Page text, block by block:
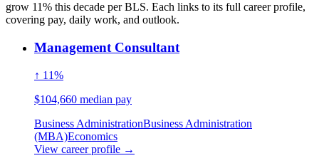
grow 11% this decade per BLS. Each links to its full career profile,
covering pay, daily work, and outlook.
Management Consultant
↑ 11%
$104,660 median pay
Business AdministrationBusiness Administration
(MBA)Economics
View career profile →